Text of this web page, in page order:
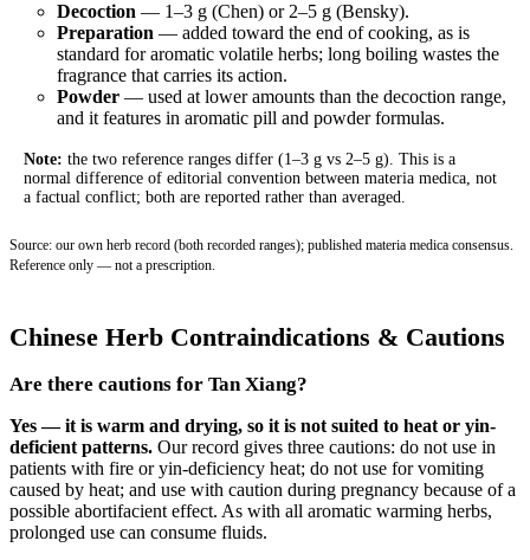
Decoction — 1–3 g (Chen) or 2–5 g (Bensky).
Preparation — added toward the end of cooking, as is
standard for aromatic volatile herbs; long boiling wastes the
fragrance that carries its action.
Powder — used at lower amounts than the decoction range,
and it features in aromatic pill and powder formulas.
Note: the two reference ranges differ (1–3 g vs 2–5 g). This is a
normal difference of editorial convention between materia medica, not
a factual conflict; both are reported rather than averaged.
Source: our own herb record (both recorded ranges); published materia medica consensus.
Reference only — not a prescription.
Chinese Herb Contraindications & Cautions
Are there cautions for Tan Xiang?
Yes — it is warm and drying, so it is not suited to heat or yin-
deficient patterns. Our record gives three cautions: do not use in
patients with fire or yin-deficiency heat; do not use for vomiting
caused by heat; and use with caution during pregnancy because of a
possible abortifacient effect. As with all aromatic warming herbs,
prolonged use can consume fluids.